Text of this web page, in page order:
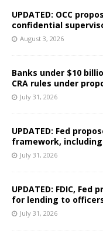
UPDATED: OCC
confidential
August 3, 2026
Banks under $10
CRA rules under
July 31, 2026
UPDATED: Fed
framework,
July 31, 2026
UPDATED: FDIC,
for lending to
July 31, 2026